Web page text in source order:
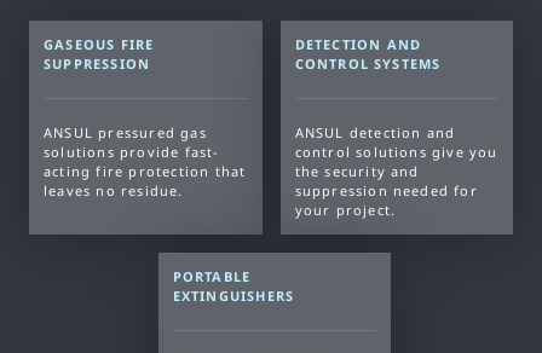
GASEOUS FIRE
SUPPRESSION
ANSUL pressured gas
solutions provide fast-
acting fire protection that
leaves no residue.
DETECTION AND
CONTROL SYSTEMS
ANSUL detection and
control solutions give you
the security and
suppression needed for
your project.
PORTABLE
EXTINGUISHERS